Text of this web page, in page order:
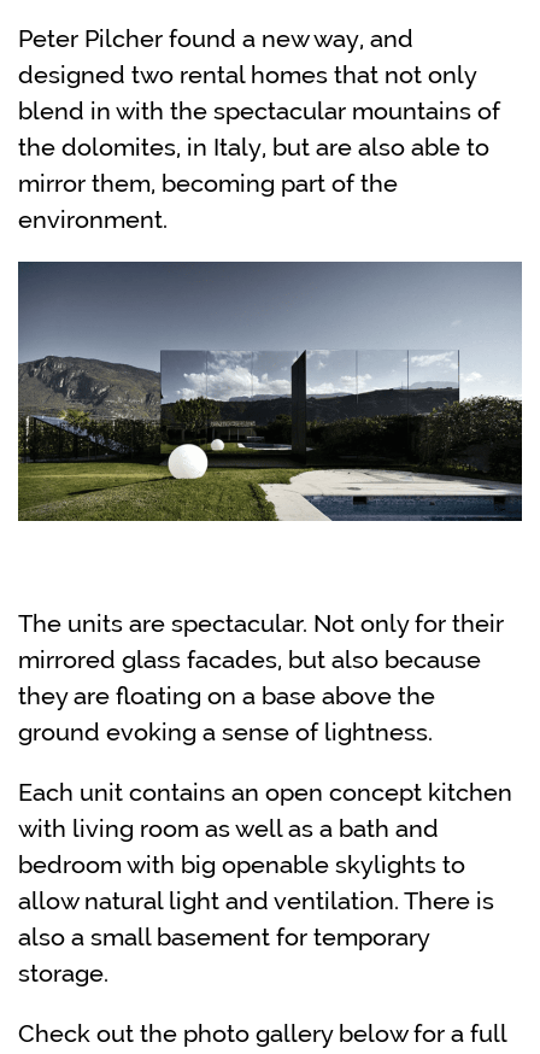
Peter Pilcher found a new way, and
designed two rental homes that not only
blend in with the spectacular mountains of
the dolomites, in Italy, but are also able to
mirror them, becoming part of the
environment.
The units are spectacular. Not only for their
mirrored glass facades, but also because
they are floating on a base above the
ground evoking a sense of lightness.
Each unit contains an open concept kitchen
with living room as well as a bath and
bedroom with big openable skylights to
allow natural light and ventilation. There is
also a small basement for temporary
storage.
Check out the photo gallery below for a full